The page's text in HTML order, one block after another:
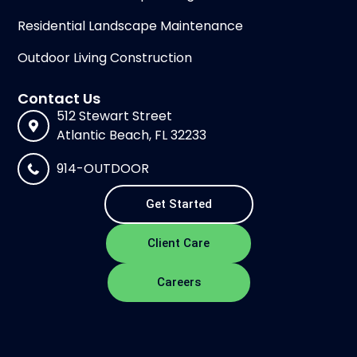
Residential Landscape Maintenance
Outdoor Living Construction
Contact Us
512 Stewart Street
Atlantic Beach, FL 32233
914-OUTDOOR
Get Started
Client Care
Careers